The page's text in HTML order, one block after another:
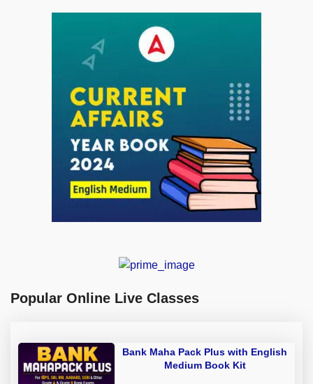
Popular Online Live Classes
Bank Maha Pack Plus with English
Medium Book Kit